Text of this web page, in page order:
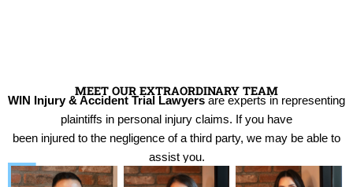
MEET OUR EXTRAORDINARY TEAM
WIN Injury & Accident Trial Lawyers are experts in representing
plaintiffs in personal injury claims. If you have
been injured to the negligence of a third party, we may be able to
assist you.